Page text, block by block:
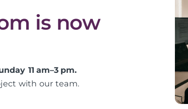
is now
11 am–3 pm.
with our team.